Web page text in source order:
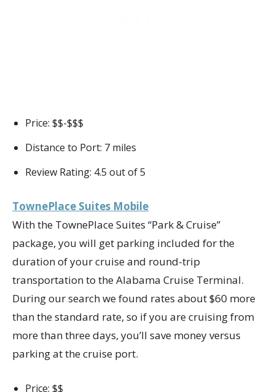
Price: $$-$$$
Distance to Port: 7 miles
Review Rating: 4.5 out of 5
TownePlace Suites Mobile
With the TownePlace Suites “Park & Cruise”
package, you will get parking included for the
duration of your cruise and round-trip
transportation to the Alabama Cruise Terminal.
During our search we found rates about $60 more
than the standard rate, so if you are cruising from
more than three days, you’ll save money versus
parking at the cruise port.
Price: $$